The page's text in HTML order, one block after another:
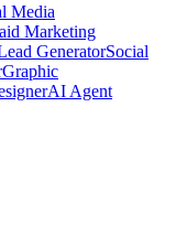
Media
Marketing
GeneratorSocial
Graphic
AI Agent